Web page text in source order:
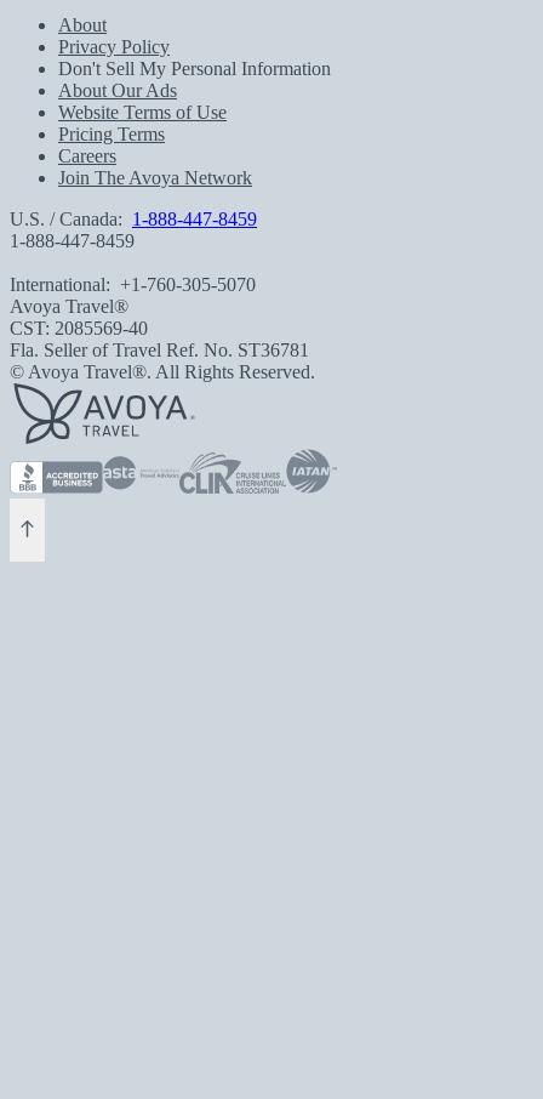
About
Privacy Policy
Don't Sell My Personal Information
About Our Ads
Website Terms of Use
Pricing Terms
Careers
Join The Avoya Network
U.S. / Canada: 1-888-447-8459
1-888-447-8459
International: +1-760-305-5070
Avoya Travel®
CST: 2085569-40
Fla. Seller of Travel Ref. No. ST36781
© Avoya Travel®. All Rights Reserved.